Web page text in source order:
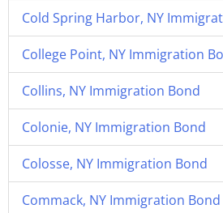
Cold Spring Harbor, NY
College Point, NY Immigration
Collins, NY Immigration Bond
Colonie, NY Immigration Bond
Colosse, NY Immigration Bond
Commack, NY Immigration Bond